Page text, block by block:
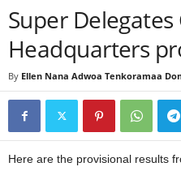
Super
Headquarters
By Ellen Nana Adwoa Tenkoramaa
Here are the provisional results